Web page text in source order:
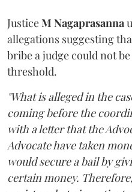
JusticeM Nagaprasanna
allegations suggesting
bribe a judge could not
threshold.
"What is alleged in the
coming before the
with a letter that the
Advocate have taken
would secure a bail by
certain money.